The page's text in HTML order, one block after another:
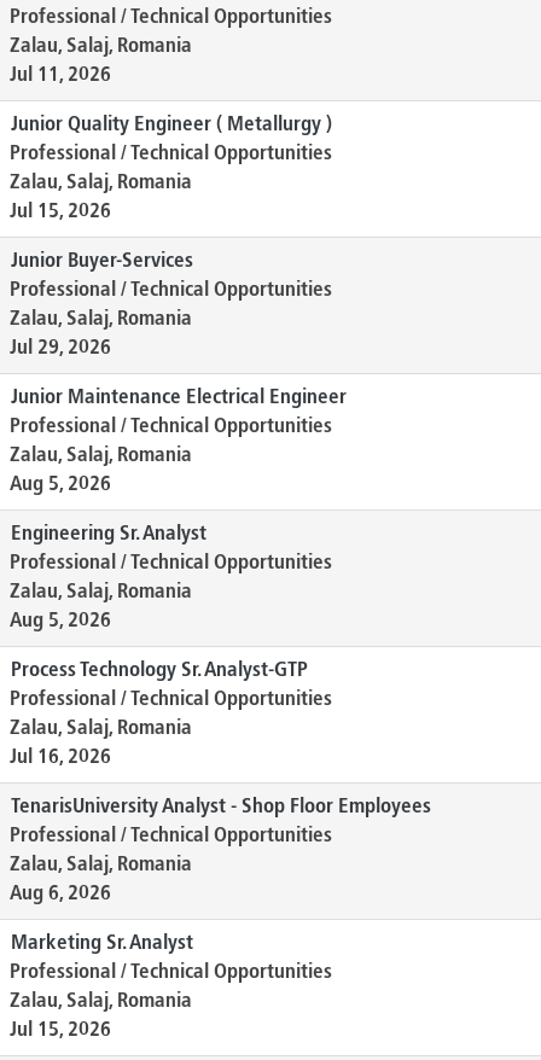
Professional / Technical Opportunities
Zalau, Salaj, Romania
Jul 11, 2026
Junior Quality Engineer ( Metallurgy )
Professional / Technical Opportunities
Zalau, Salaj, Romania
Jul 15, 2026
Junior Buyer-Services
Professional / Technical Opportunities
Zalau, Salaj, Romania
Jul 29, 2026
Junior Maintenance Electrical Engineer
Professional / Technical Opportunities
Zalau, Salaj, Romania
Aug 5, 2026
Engineering Sr. Analyst
Professional / Technical Opportunities
Zalau, Salaj, Romania
Aug 5, 2026
Process Technology Sr. Analyst-GTP
Professional / Technical Opportunities
Zalau, Salaj, Romania
Jul 16, 2026
TenarisUniversity Analyst - Shop Floor Employees
Professional / Technical Opportunities
Zalau, Salaj, Romania
Aug 6, 2026
Marketing Sr. Analyst
Professional / Technical Opportunities
Zalau, Salaj, Romania
Jul 15, 2026